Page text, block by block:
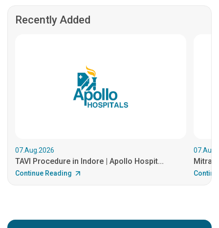
Recently Added
07.Aug.2026
TAVI Procedure in Indore | Apollo Hospit...
Continue Reading